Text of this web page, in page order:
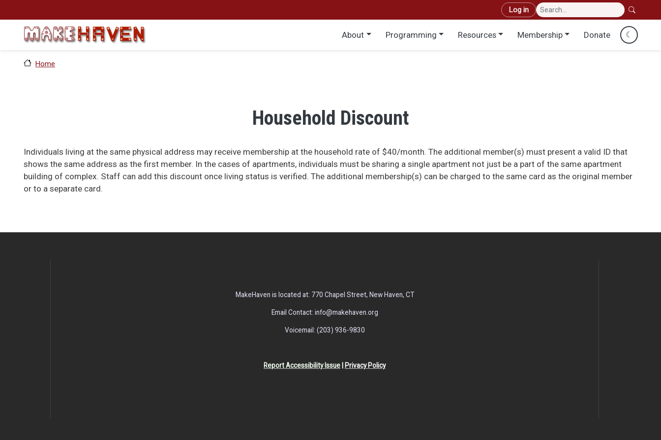
User account menu
Log in
Main menu
About Programming Resources Membership Donate ☾
Home
Household Discount
Individuals living at the same physical address may receive membership at the household rate of $40/month. The additional member(s) must present a valid ID that
shows the same address as the first member. In the cases of apartments, individuals must be sharing a single apartment not just be a part of the same apartment
building of complex. Staff can add this discount once living status is verified. The additional membership(s) can be charged to the same card as the original member
or to a separate card.
MakeHaven is located at: 770 Chapel Street, New Haven, CT
Email Contact: info@makehaven.org
Voicemail: (203) 936-9830
Report Accessibility Issue | Privacy Policy